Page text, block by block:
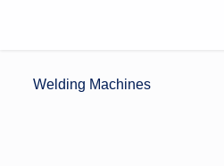
Welding Machines